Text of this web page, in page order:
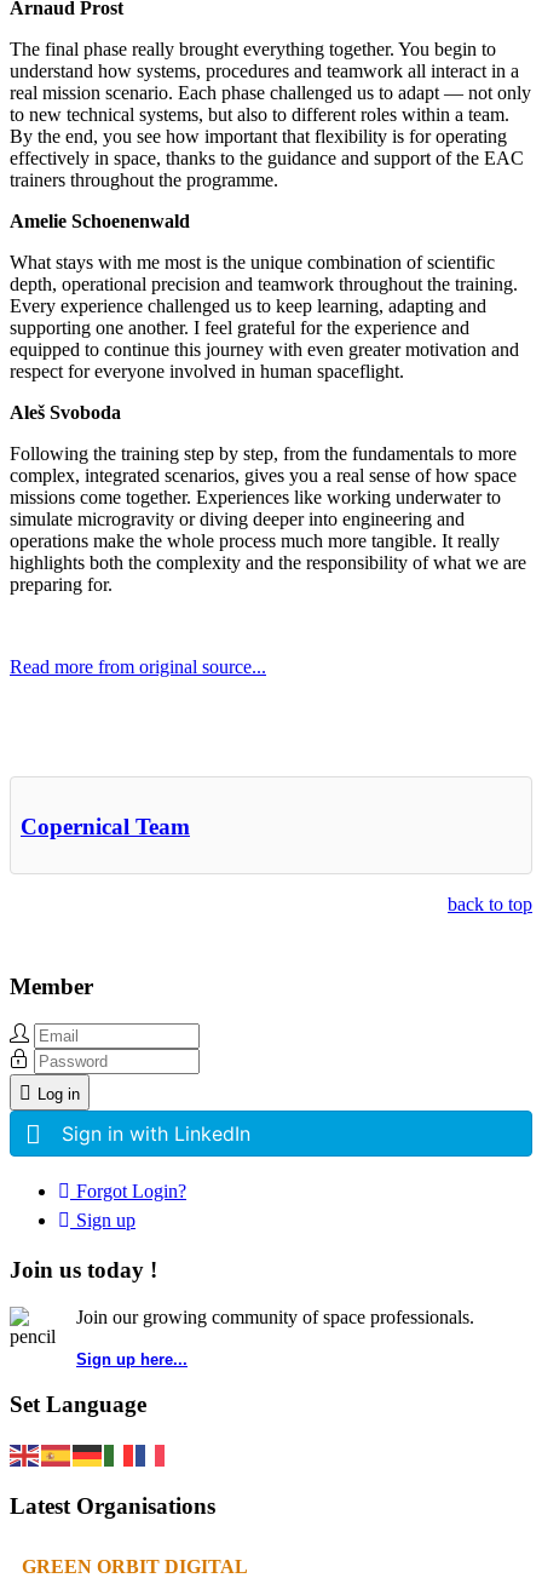
Arnaud Prost
The final phase really brought everything together. You begin to
understand how systems, procedures and teamwork all interact in a
real mission scenario. Each phase challenged us to adapt — not only
to new technical systems, but also to different roles within a team.
By the end, you see how important that flexibility is for operating
effectively in space, thanks to the guidance and support of the EAC
trainers throughout the programme.
Amelie Schoenenwald
What stays with me most is the unique combination of scientific
depth, operational precision and teamwork throughout the training.
Every experience challenged us to keep learning, adapting and
supporting one another. I feel grateful for the experience and
equipped to continue this journey with even greater motivation and
respect for everyone involved in human spaceflight.
Aleš Svoboda
Following the training step by step, from the fundamentals to more
complex, integrated scenarios, gives you a real sense of how space
missions come together. Experiences like working underwater to
simulate microgravity or diving deeper into engineering and
operations make the whole process much more tangible. It really
highlights both the complexity and the responsibility of what we are
preparing for.
Read more from original source...
Copernical Team
back to top
Member
Log in
Sign in with LinkedIn
Forgot Login?
Sign up
Join us today !
Join our growing community of space professionals.
Sign up here...
Set Language
Latest Organisations
GREEN ORBIT DIGITAL